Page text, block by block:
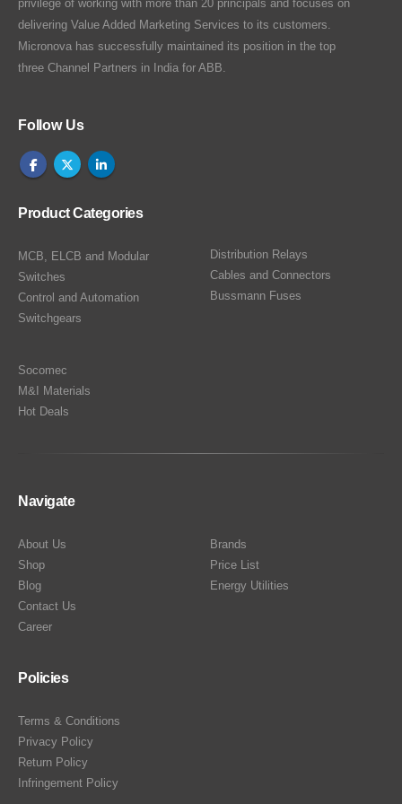
privilege of working with more than 20 principals and focuses on
delivering Value Added Marketing Services to its customers.
Micronova has successfully maintained its position in the top
three Channel Partners in India for ABB.
Follow Us
Product Categories
MCB, ELCB and Modular
Switches
Control and Automation
Switchgears
Distribution Relays
Cables and Connectors
Bussmann Fuses
Socomec
M&I Materials
Hot Deals
Navigate
About Us
Shop
Blog
Contact Us
Career
Brands
Price List
Energy Utilities
Policies
Terms & Conditions
Privacy Policy
Return Policy
Infringement Policy